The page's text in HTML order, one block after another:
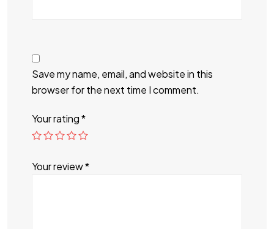
Save my name, email, and website in this
browser for the next time I comment.
Your rating*
Your review*